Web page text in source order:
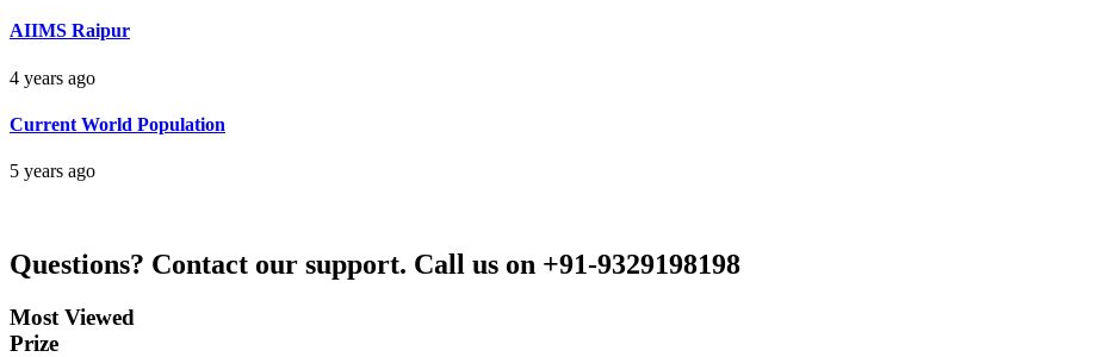
AIIMS Raipur
4 years ago
Current World Population
5 years ago
Questions? Contact our support. Call us on +91-9329198198
Most Viewed
Prize